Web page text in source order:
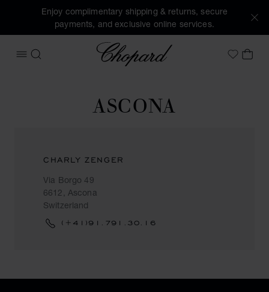
Enjoy complimentary shipping & returns, secure
payments, and exclusive online services.
OPEN MENU
SEARCH
Chopard
MyMY
ASCONA
CHARLY ZENGER
Via Borgo 49
6612, Ascona
Switzerland
(+41)91.791.30.16